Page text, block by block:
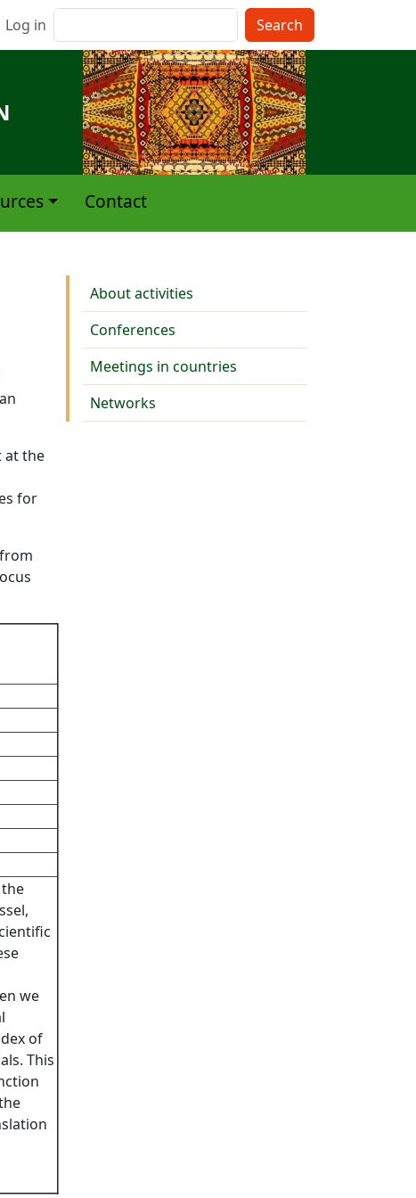
Menu du compte de l'utilisateur
Log in
Contact
at the
for
we
of
This
Activities
About activities
Conferences
Meetings in countries
Networks